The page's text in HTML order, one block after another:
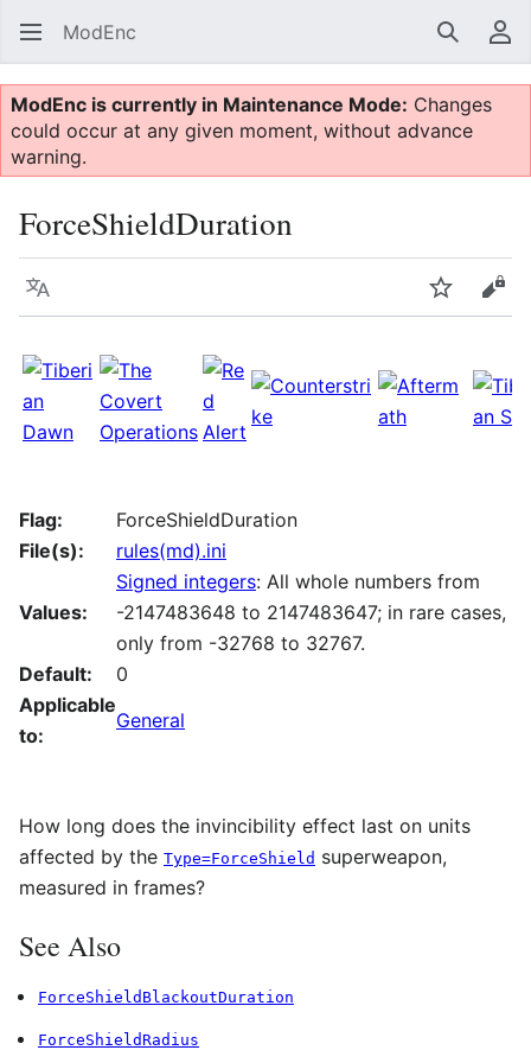
ModEnc Search
ModEnc is currently in Maintenance Mode: Changes
could occur at any given moment, without advance
warning.
ForceShieldDuration
Language Watch
Flag:
ForceShieldDuration
File(s):
rules(md).ini
Values:
Signed integers: All whole numbers from
-2147483648 to 2147483647; in rare cases,
only from -32768 to 32767.
Default:
0
Applicable
to:
General
How long does the invincibility effect last on units
affected by the Type=ForceShield superweapon,
measured in frames?
See Also
ForceShieldBlackoutDuration
ForceShieldRadius